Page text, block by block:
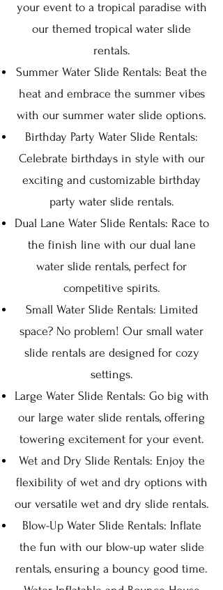
your event to a tropical paradise with
our themed tropical water slide
rentals.
Summer Water Slide Rentals: Beat the
heat and embrace the summer vibes
with our summer water slide options.
Birthday Party Water Slide Rentals:
Celebrate birthdays in style with our
exciting and customizable birthday
party water slide rentals.
Dual Lane Water Slide Rentals: Race to
the finish line with our dual lane
water slide rentals, perfect for
competitive spirits.
Small Water Slide Rentals: Limited
space? No problem! Our small water
slide rentals are designed for cozy
settings.
Large Water Slide Rentals: Go big with
our large water slide rentals, offering
towering excitement for your event.
Wet and Dry Slide Rentals: Enjoy the
flexibility of wet and dry options with
our versatile wet and dry slide rentals.
Blow-Up Water Slide Rentals: Inflate
the fun with our blow-up water slide
rentals, ensuring a bouncy good time.